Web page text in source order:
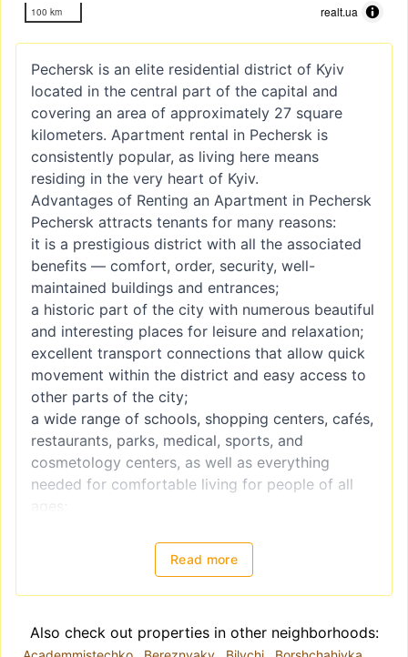
100 km realt.ua
Pechersk is an elite residential district of Kyiv
located in the central part of the capital and
covering an area of approximately 27 square
kilometers. Apartment rental in Pechersk is
consistently popular, as living here means
residing in the very heart of Kyiv.
Advantages of Renting an Apartment in Pechersk
Pechersk attracts tenants for many reasons:
it is a prestigious district with all the associated
benefits — comfort, order, security, well-
maintained buildings and entrances;
a historic part of the city with numerous beautiful
and interesting places for leisure and relaxation;
excellent transport connections that allow quick
movement within the district and easy access to
other parts of the city;
a wide range of schools, shopping centers, cafés,
restaurants, parks, medical, sports, and
cosmetology centers, as well as everything
needed for comfortable living for people of all
offices, institutions, and business hubs are
In addition, Pechersk has a unique atmosphere
heritage and modern architecture, which cannot
Read more
Also check out properties in other neighborhoods: